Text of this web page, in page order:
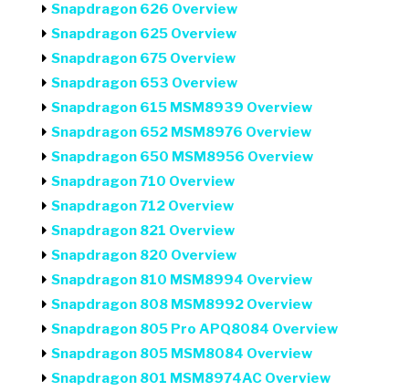
Snapdragon 626 Overview
Snapdragon 625 Overview
Snapdragon 675 Overview
Snapdragon 653 Overview
Snapdragon 615 MSM8939 Overview
Snapdragon 652 MSM8976 Overview
Snapdragon 650 MSM8956 Overview
Snapdragon 710 Overview
Snapdragon 712 Overview
Snapdragon 821 Overview
Snapdragon 820 Overview
Snapdragon 810 MSM8994 Overview
Snapdragon 808 MSM8992 Overview
Snapdragon 805 Pro APQ8084 Overview
Snapdragon 805 MSM8084 Overview
Snapdragon 801 MSM8974AC Overview